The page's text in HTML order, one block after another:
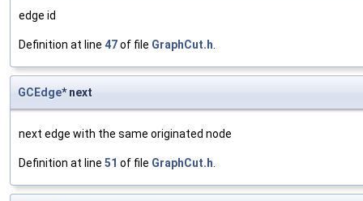
edge id
Definition at line 47of file GraphCut.h.
GCEdge* next
next edge with the same originated node
Definition at line 51 of file GraphCut.h.